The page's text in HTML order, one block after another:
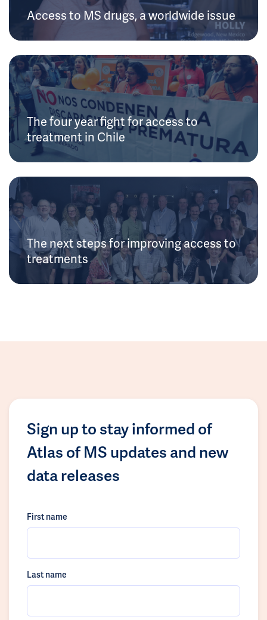
Access to MS drugs, a worldwide issue
The four year fight for access to
treatment in Chile
The next steps for improving access to
treatments
Sign up to stay informed of
Atlas of MS updates and new
data releases
First name
Last name